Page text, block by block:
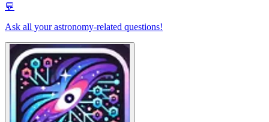
💬
Ask all your astronomy-related questions!